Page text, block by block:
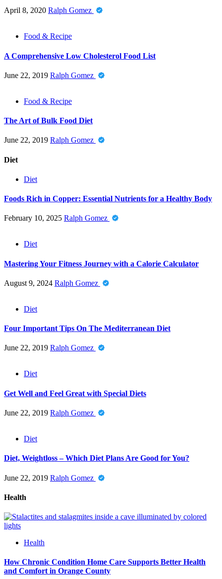
April 8, 2020 Ralph Gomez
Food & Recipe
A Comprehensive Low Cholesterol Food List
June 22, 2019 Ralph Gomez
Food & Recipe
The Art of Bulk Food Diet
June 22, 2019 Ralph Gomez
Diet
Diet
Foods Rich in Copper: Essential Nutrients for a Healthy Body
February 10, 2025 Ralph Gomez
Diet
Mastering Your Fitness Journey with a Calorie Calculator
August 9, 2024 Ralph Gomez
Diet
Four Important Tips On The Mediterranean Diet
June 22, 2019 Ralph Gomez
Diet
Get Well and Feel Great with Special Diets
June 22, 2019 Ralph Gomez
Diet
Diet, Weightloss – Which Diet Plans Are Good for You?
June 22, 2019 Ralph Gomez
Health
Health
How Chronic Condition Home Care Supports Better Health
and Comfort in Orange County